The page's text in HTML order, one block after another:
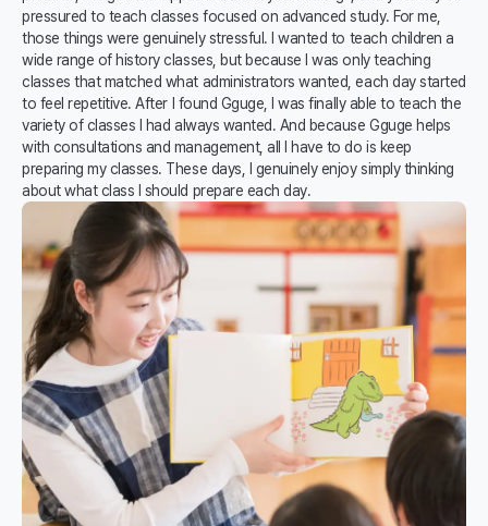
pressured to teach classes focused on advanced study. For me,
those things were genuinely stressful. I wanted to teach children a
wide range of history classes, but because I was only teaching
classes that matched what administrators wanted, each day started
to feel repetitive. After I found Gguge, I was finally able to teach the
variety of classes I had always wanted. And because Gguge helps
with consultations and management, all I have to do is keep
preparing my classes. These days, I genuinely enjoy simply thinking
about what class I should prepare each day.